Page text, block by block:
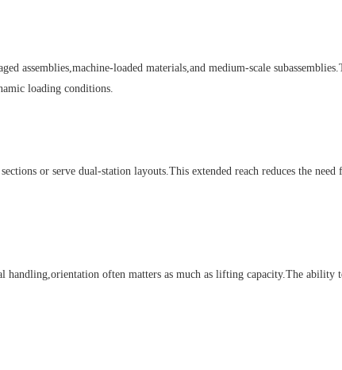
assemblies,machine-loaded materials,and medium-scale
loading conditions.
or serve dual-station layouts.This extended reach reduces the
often matters as much as lifting capacity.The ability